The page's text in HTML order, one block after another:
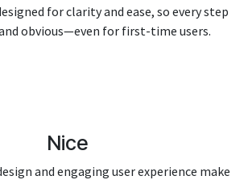
for clarity and ease, so every step
obvious—even for first-time users.
Nice
and engaging user experience make